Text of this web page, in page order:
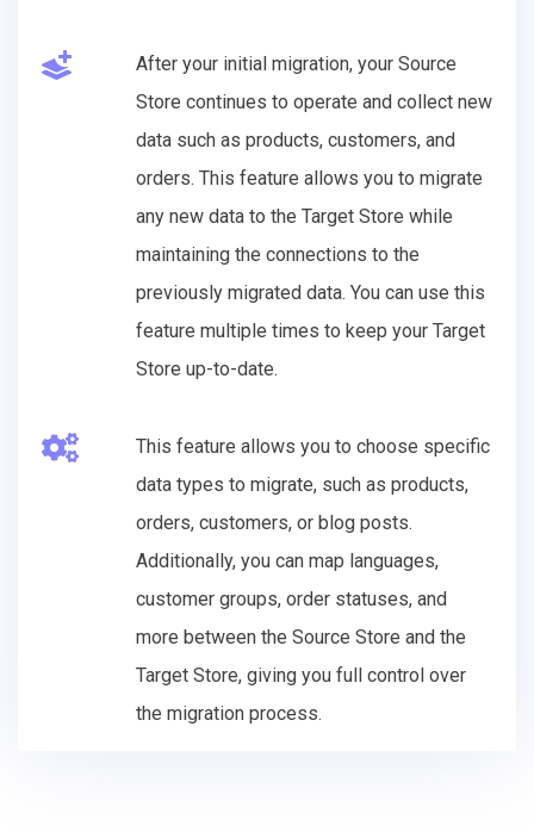
After your initial migration, your Source
Store continues to operate and collect new
data such as products, customers, and
orders. This feature allows you to migrate
any new data to the Target Store while
maintaining the connections to the
previously migrated data. You can use this
feature multiple times to keep your Target
Store up-to-date.
This feature allows you to choose specific
data types to migrate, such as products,
orders, customers, or blog posts.
Additionally, you can map languages,
customer groups, order statuses, and
more between the Source Store and the
Target Store, giving you full control over
the migration process.